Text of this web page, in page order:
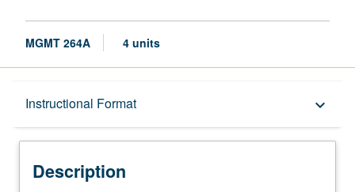
MGMT 264A 4 units
Instructional Format keyboard_arrow_down
Description
Description